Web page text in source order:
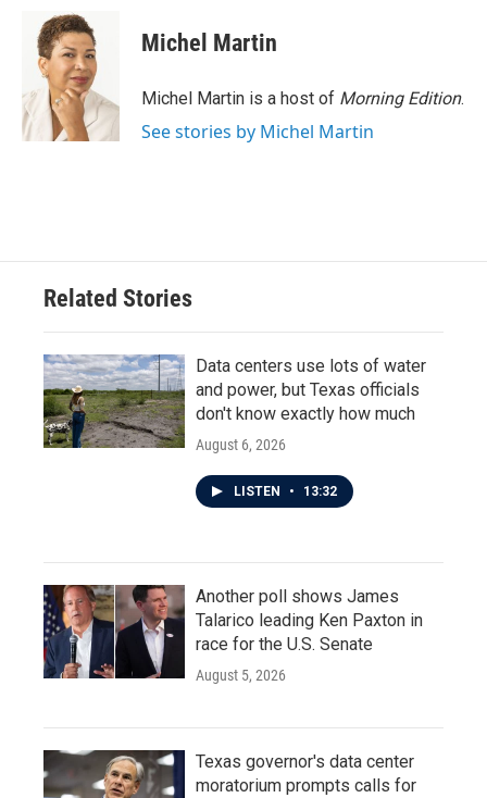
Michel Martin
Michel Martin is a host of Morning Edition.
See stories by Michel Martin
Related Stories
Data centers use lots of water
and power, but Texas officials
don't know exactly how much
August 6, 2026
LISTEN • 13:32
Another poll shows James
Talarico leading Ken Paxton in
race for the U.S. Senate
August 5, 2026
Texas governor's data center
moratorium prompts calls for